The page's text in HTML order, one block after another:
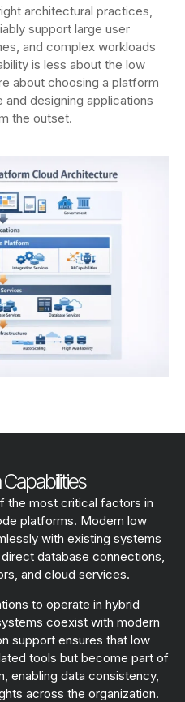
architectural practices,
support large user
and complex workloads
is less about the low
about choosing a platform
designing applications
the outset.
the most critical factors in
platforms. Modern low
with existing systems
database connections,
and cloud services.
to operate in hybrid
coexist with modern
support ensures that low
tools but become part of
enabling data consistency,
across the organization.